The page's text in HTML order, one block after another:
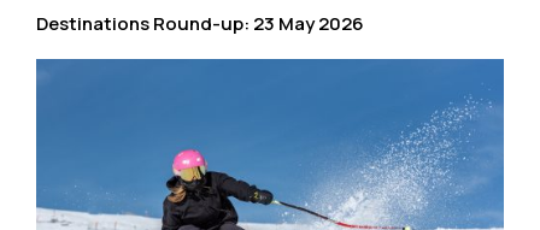
Destinations Round-up: 23 May 2026